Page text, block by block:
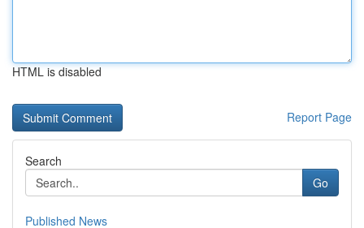
HTML is disabled
Report Page
Search
Go
Published News